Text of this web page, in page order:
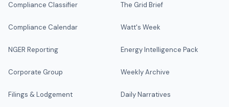
Compliance Classifier
Compliance Calendar
NGER Reporting
Corporate Group
Filings & Lodgement
The Grid Brief
Watt's Week
Energy Intelligence Pack
Weekly Archive
Daily Narratives